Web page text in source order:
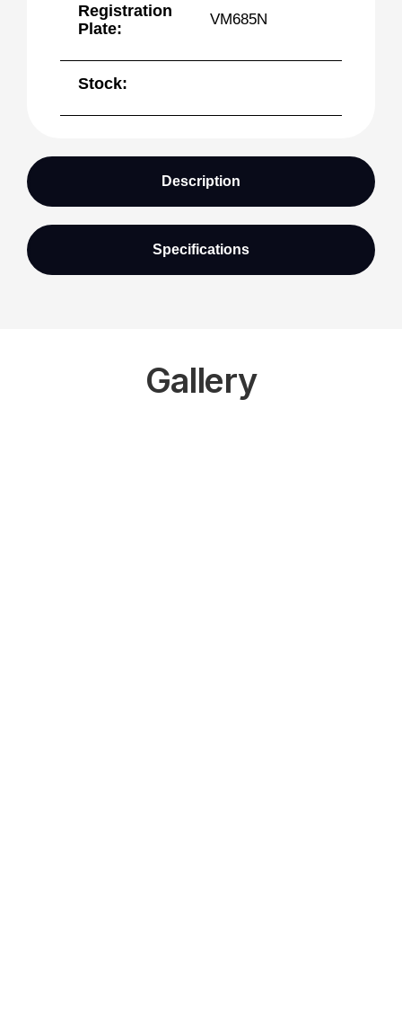
Registration
Plate:
VM685N
Stock:
Description
Specifications
Gallery